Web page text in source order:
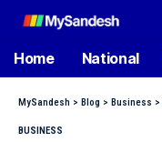
Home National
MySandesh > Blog > Business >
BUSINESS